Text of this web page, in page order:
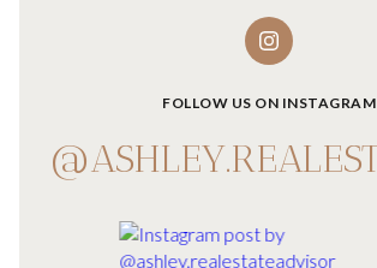
FOLLOW US ON INSTAGRAM